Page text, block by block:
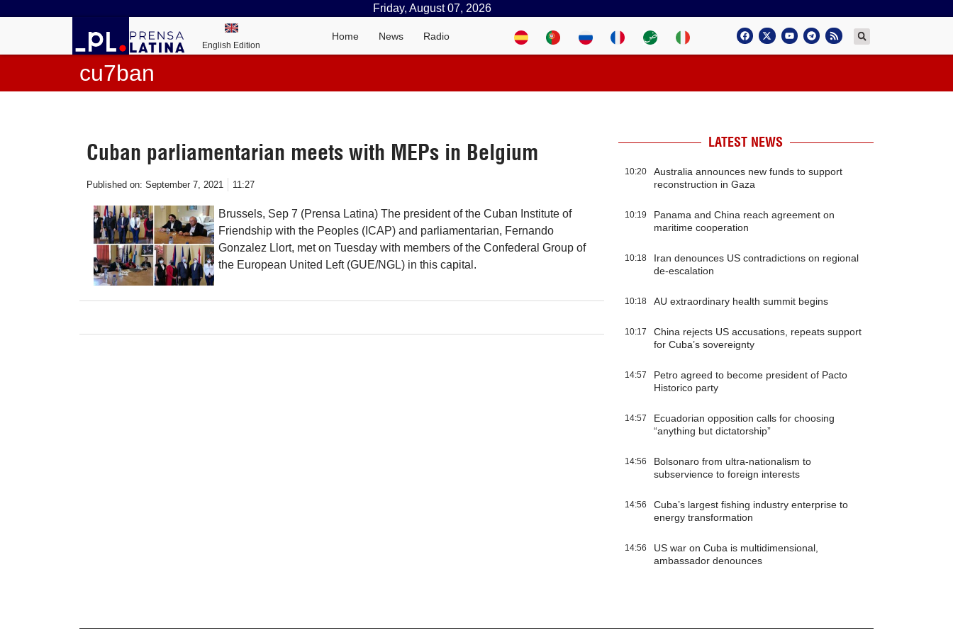
Friday, August 07, 2026
English Edition
Home News Radio
cu7ban
Cuban parliamentarian meets with MEPs in Belgium
Published on: September 7, 2021 11:27
Brussels, Sep 7 (Prensa Latina) The president of the Cuban Institute of
Friendship with the Peoples (ICAP) and parliamentarian, Fernando
Gonzalez Llort, met on Tuesday with members of the Confederal Group of
the European United Left (GUE/NGL) in this capital.
LATEST NEWS
10:20
Australia announces new funds to support
reconstruction in Gaza
10:19
Panama and China reach agreement on
maritime cooperation
10:18
Iran denounces US contradictions on regional
de-escalation
10:18 AU extraordinary health summit begins
10:17
China rejects US accusations, repeats support
for Cuba’s sovereignty
14:57
Petro agreed to become president of Pacto
Historico party
14:57
Ecuadorian opposition calls for choosing
“anything but dictatorship”
14:56
Bolsonaro from ultra-nationalism to
subservience to foreign interests
14:56
Cuba’s largest fishing industry enterprise to
energy transformation
14:56
US war on Cuba is multidimensional,
ambassador denounces